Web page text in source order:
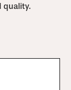
quality.